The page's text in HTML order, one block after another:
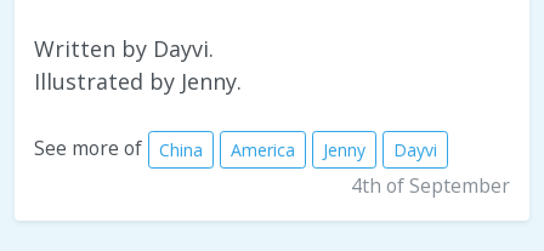
Written by Dayvi.
Illustrated by Jenny.
See more of China America Jenny Dayvi
4th of September